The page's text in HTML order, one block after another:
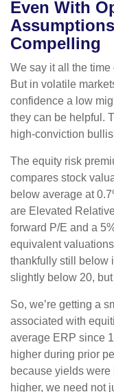
Even With
Compelling
We say it all the
But in volatile
confidence a low
they can be helpful.
high-conviction
The equity risk
compares stock
below average at
are Elevated
forward P/E and a
equivalent
thankfully still below
slightly below 20,
So, we’re getting a
associated with
average ERP since
higher during prior
because yields were
higher, we need not